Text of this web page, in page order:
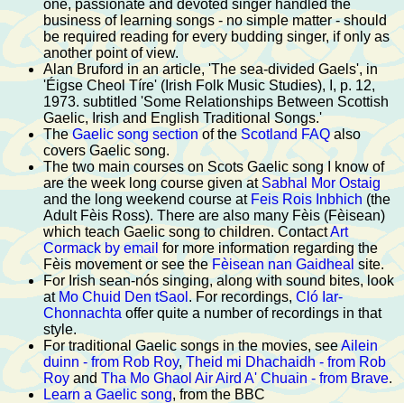
one, passionate and devoted singer handled the
business of learning songs - no simple matter - should
be required reading for every budding singer, if only as
another point of view.
Alan Bruford in an article, 'The sea-divided Gaels', in
'Éigse Cheol Tíre' (Irish Folk Music Studies), I, p. 12,
1973. subtitled 'Some Relationships Between Scottish
Gaelic, Irish and English Traditional Songs.'
TheGaelic song sectionof theScotland FAQalso
covers Gaelic song.
The two main courses on Scots Gaelic song I know of
are the week long course given at Sabhal Mor Ostaig
and the long weekend course at Feis Rois Inbhich (the
Adult Fèis Ross). There are also many Fèis (Fèisean)
which teach Gaelic song to children. ContactArt
Cormack by email for more information regarding the
Fèis movement or see theFèisean nan Gaidhealsite.
For Irish sean-nós singing, along with sound bites, look
at Mo Chuid Den tSaol. For recordings,Cló Iar-
Chonnachta offer quite a number of recordings in that
style.
For traditional Gaelic songs in the movies, seeAilein
duinn - from Rob Roy, Theid mi Dhachaidh - from Rob
Roy and Tha Mo Ghaol Air Aird A' Chuain - from Brave.
Learn a Gaelic song, from the BBC